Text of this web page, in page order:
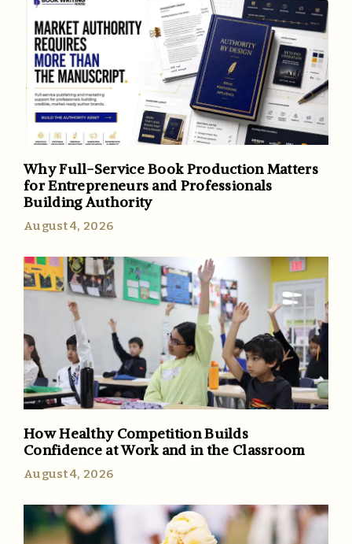
Why Full-Service Book Production Matters
for Entrepreneurs and Professionals
Building Authority
August 4, 2026
How Healthy Competition Builds
Confidence at Work and in the Classroom
August 4, 2026